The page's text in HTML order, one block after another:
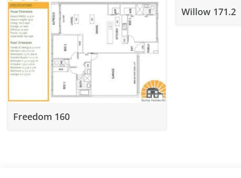
Freedom 160
Willow 171.2